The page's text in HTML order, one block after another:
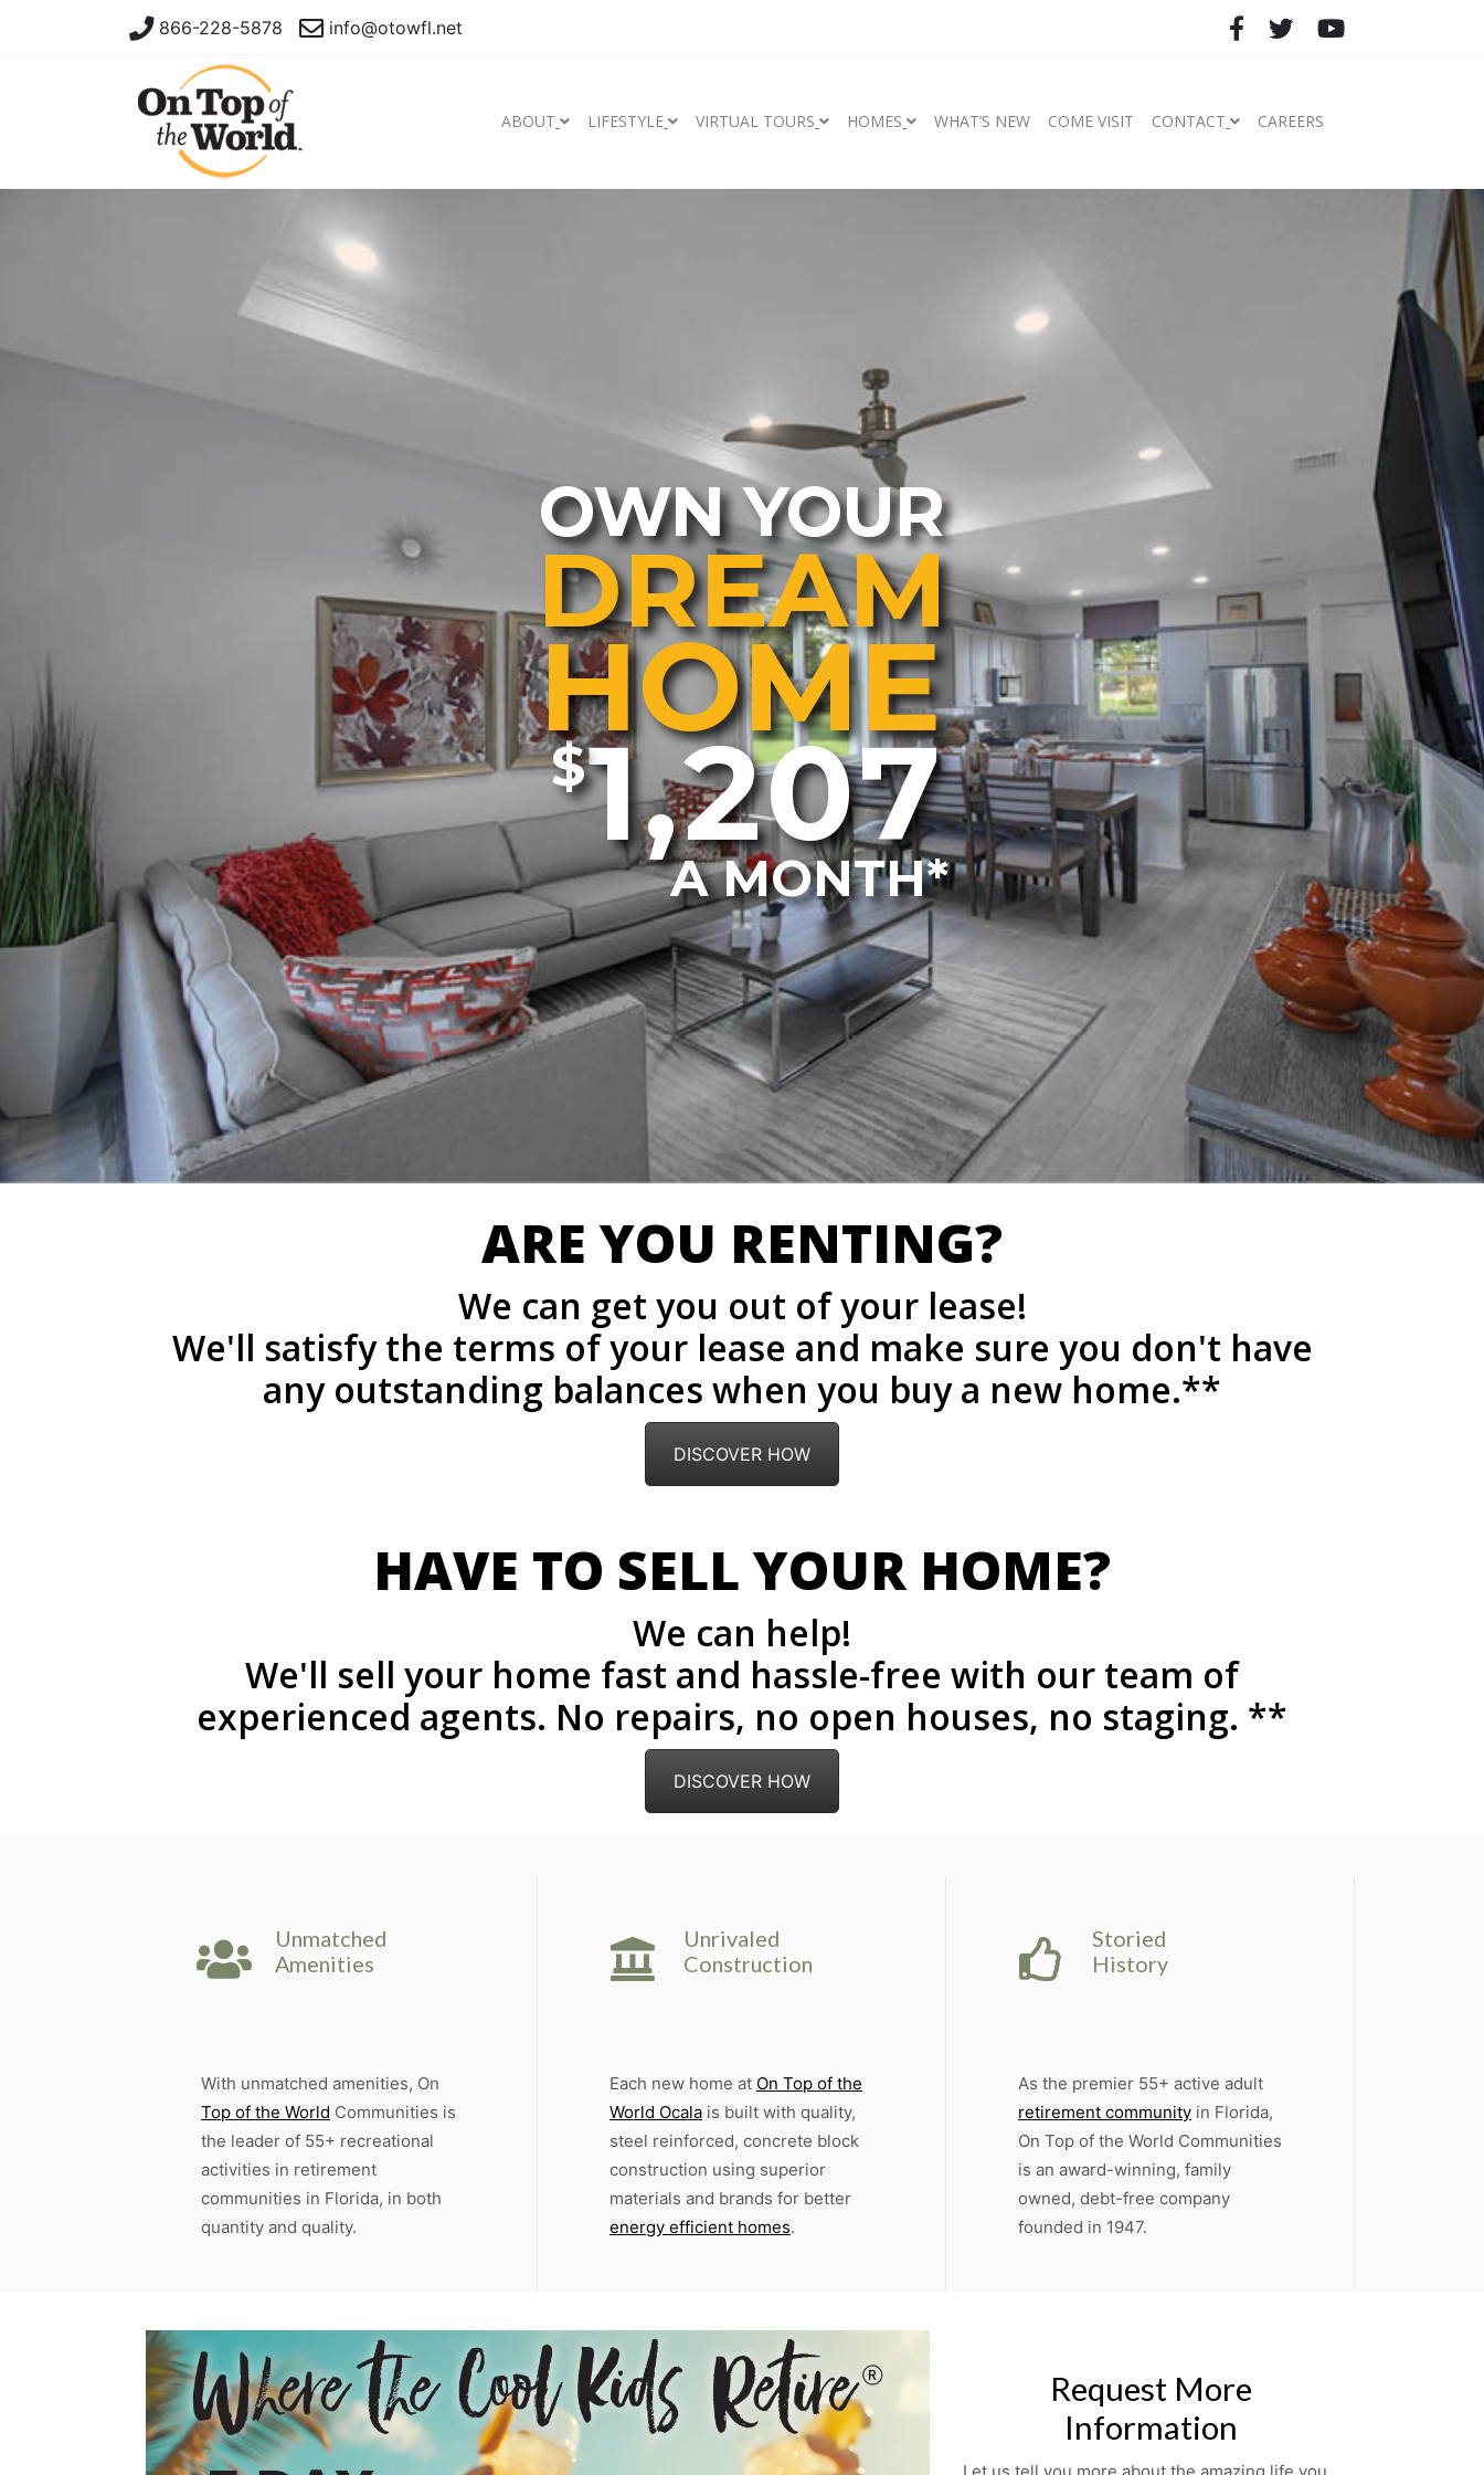
866-228-5878 info@otowfl.net
ABOUT LIFESTYLE VIRTUAL TOURS HOMES WHAT’S NEW COME VISIT CONTACT CAREERS
DREAM
HOME
1,207
A MONTH*
$
OWN YOUR
ARE YOU RENTING?
We can get you out of your lease!
We'll satisfy the terms of your lease and make sure you don't have
any outstanding balances when you buy a new home.**
DISCOVER HOW
HAVE TO SELL YOUR HOME?
We can help!
We'll sell your home fast and hassle-free with our team of
experienced agents. No repairs, no open houses, no staging. **
DISCOVER HOW
Unmatched
Amenities
With unmatched amenities, On
Top of the World Communities is
the leader of 55+ recreational
activities in retirement
communities in Florida, in both
quantity and quality.
Unrivaled
Construction
Each new home at On Top of the
World Ocala is built with quality,
steel reinforced, concrete block
construction using superior
materials and brands for better
energy efficient homes.
Storied
History
As the premier 55+ active adult
retirement community in Florida,
On Top of the World Communities
is an award-winning, family
owned, debt-free company
founded in 1947.
Request More
Information